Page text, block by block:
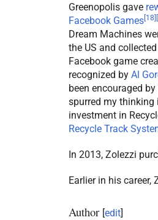
Greenopolis gave
Facebook Games[18] [
Dream Machines
the US and
Facebook game
recognized by Al
been encouraged
spurred my thinking
investment in
Recycle Track
In 2013, Zolezzi
Earlier in his career,
Author [edit]